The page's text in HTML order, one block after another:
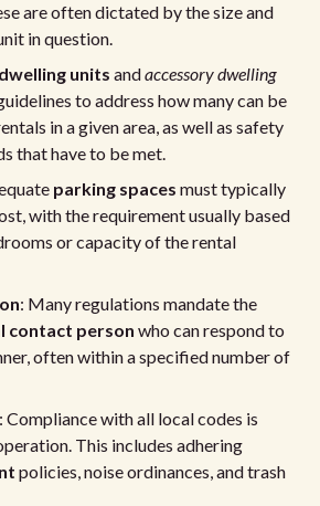
are often dictated by the size and
in question.
dwelling units andaccessory dwelling
to address how many can be
in a given area, as well as safety
that have to be met.
parking spaces must typically
with the requirement usually based
or capacity of the rental
: Many regulations mandate the
contact person who can respond to
often within a specified number of
: Compliance with all local codes is
This includes adhering
policies, noise ordinances, and trash